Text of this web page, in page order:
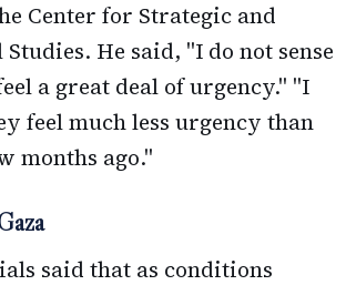
Center for Strategic and
He said, "I do not sense
a great deal of urgency." "I
feel much less urgency than
months ago."
said that as conditions